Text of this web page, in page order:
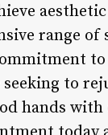
range
to
to
hands